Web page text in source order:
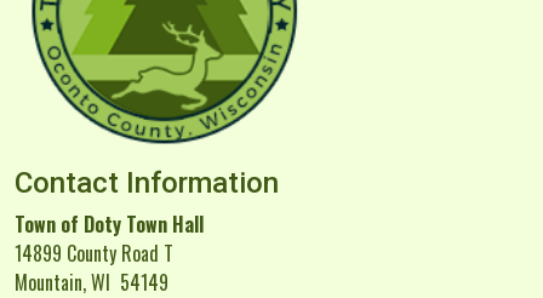
Contact Information
Town of Doty Town Hall
14899 County Road T
Mountain, WI 54149